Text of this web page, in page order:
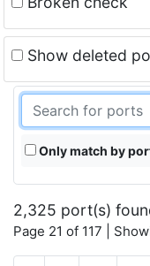
Show deleted
Only match by
2,325 port(s)
Page 21 of 117 |